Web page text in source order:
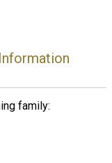
family: